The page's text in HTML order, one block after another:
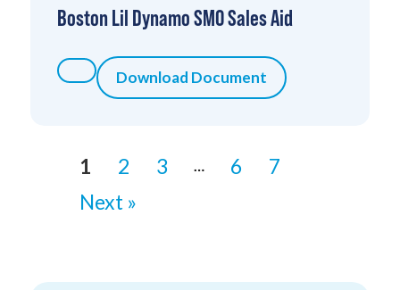
Boston Lil Dynamo SMO Sales Aid
Download Document
1 2 3 … 6
7
Next »